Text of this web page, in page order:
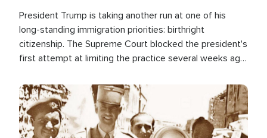
President Trump is taking another run at one of his
long-standing immigration priorities: birthright
citizenship. The Supreme Court blocked the president's
first attempt at limiting the practice several weeks ago.
Image